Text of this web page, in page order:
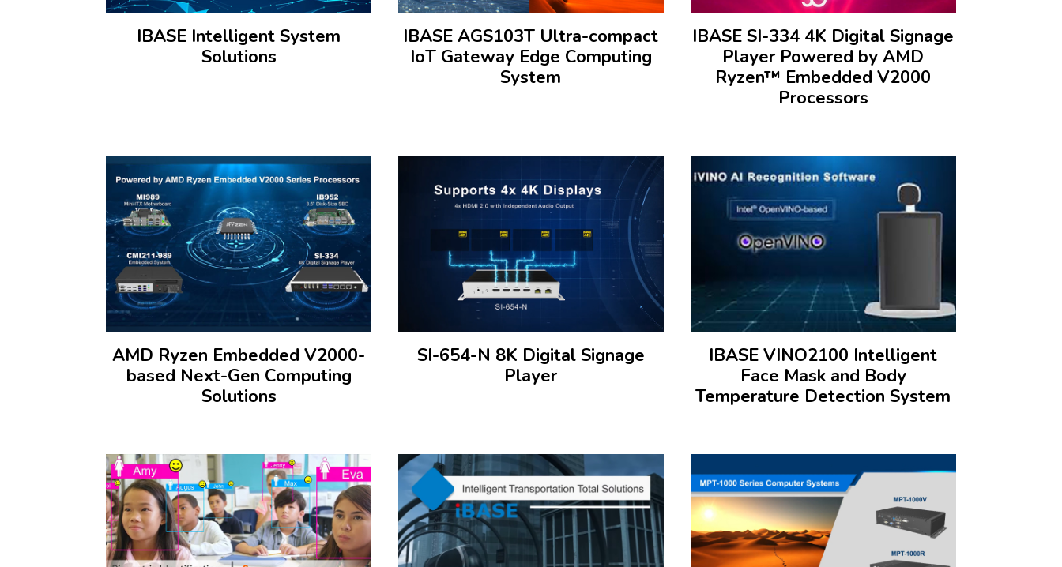
IBASE Intelligent System
Solutions
IBASE AGS103T Ultra-compact
IoT Gateway Edge Computing
System
IBASE SI-334 4K Digital Signage
Player Powered by AMD
Ryzen™ Embedded V2000
Processors
AMD Ryzen Embedded V2000-
based Next-Gen Computing
Solutions
SI-654-N 8K Digital Signage
Player
IBASE VINO2100 Intelligent
Face Mask and Body
Temperature Detection System